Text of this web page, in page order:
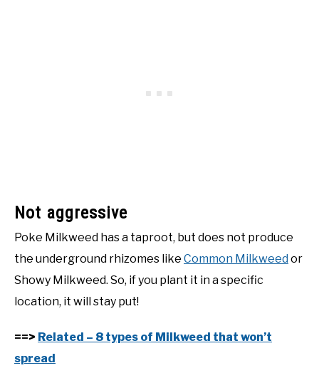
Not aggressive
Poke Milkweed has a taproot, but does not produce
the underground rhizomes like Common Milkweed or
Showy Milkweed. So, if you plant it in a specific
location, it will stay put!
==> Related – 8 types of Milkweed that won’t
spread